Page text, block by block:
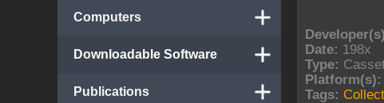
Computers
Downloadable Software
Publications
Date: 198x
Type:
Platform(s):
Tags: